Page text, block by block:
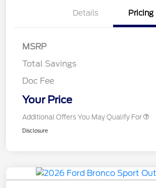
Details Pricing
MSRP
Total Savings
Doc Fee
Your Price
Additional Offers You May Qualify For
Disclosure